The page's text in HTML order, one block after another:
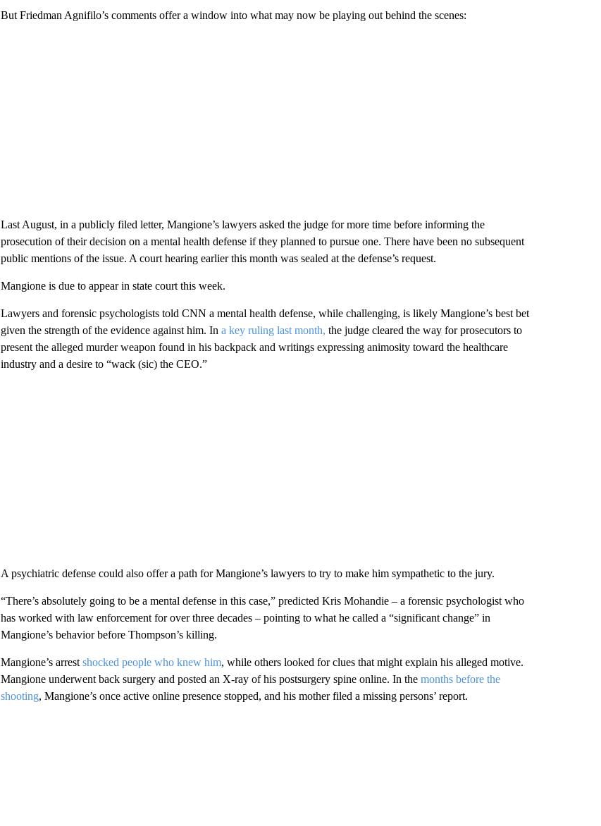
But Friedman Agnifilo’s comments offer a window into what may now be playing out behind the scenes:
Last August, in a publicly filed letter, Mangione’s lawyers asked the judge for more time before informing the
prosecution of their decision on a mental health defense if they planned to pursue one. There have been no subsequent
public mentions of the issue. A court hearing earlier this month was sealed at the defense’s request.
Mangione is due to appear in state court this week.
Lawyers and forensic psychologists told CNN a mental health defense, while challenging, is likely Mangione’s best bet
given the strength of the evidence against him. In a key ruling last month, the judge cleared the way for prosecutors to
present the alleged murder weapon found in his backpack and writings expressing animosity toward the healthcare
industry and a desire to “wack (sic) the CEO.”
A psychiatric defense could also offer a path for Mangione’s lawyers to try to make him sympathetic to the jury.
“There’s absolutely going to be a mental defense in this case,” predicted Kris Mohandie – a forensic psychologist who
has worked with law enforcement for over three decades – pointing to what he called a “significant change” in
Mangione’s behavior before Thompson’s killing.
Mangione’s arrest shocked people who knew him, while others looked for clues that might explain his alleged motive.
Mangione underwent back surgery and posted an X-ray of his postsurgery spine online. In the months before the
shooting, Mangione’s once active online presence stopped, and his mother filed a missing persons’ report.